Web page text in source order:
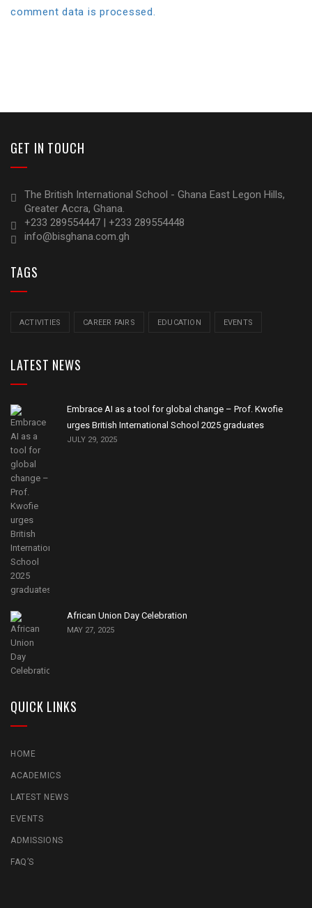
comment data is processed.
GET IN TOUCH
The British International School - Ghana East Legon Hills,
Greater Accra, Ghana.
+233 289554447 | +233 289554448
info@bisghana.com.gh
TAGS
ACTIVITIES CAREER FAIRS EDUCATION EVENTS
LATEST NEWS
Embrace AI as a tool for global change – Prof. Kwofie
urges British International School 2025 graduates
JULY 29, 2025
African Union Day Celebration
MAY 27, 2025
QUICK LINKS
HOME
ACADEMICS
LATEST NEWS
EVENTS
ADMISSIONS
FAQ’S